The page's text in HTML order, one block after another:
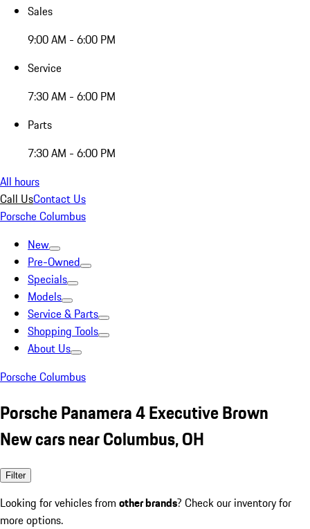
Sales
9:00 AM - 6:00 PM
Service
7:30 AM - 6:00 PM
Parts
7:30 AM - 6:00 PM
All hours
Call UsContact Us
Porsche Columbus
New
Pre-Owned
Specials
Models
Service & Parts
Shopping Tools
About Us
Porsche Columbus
Porsche Panamera 4 Executive Brown
New cars near Columbus, OH
Filter
Looking for vehicles from other brands? Check our inventory for
more options.